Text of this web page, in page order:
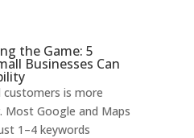
the Game: 5
Businesses Can
is more
Google and Maps
1–4 keywords